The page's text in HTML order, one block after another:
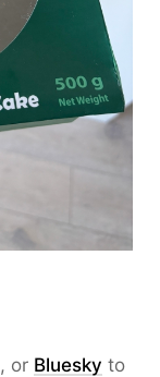
, or Bluesky to